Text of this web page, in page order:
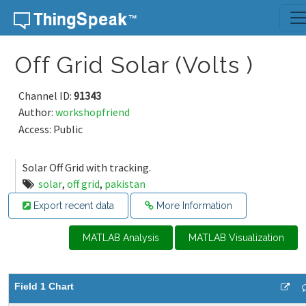
Skip to content
Off Grid Solar (Volts )
Channel ID: 91343
Author: workshopfriend
Access: Public
Solar Off Grid with tracking.
solar, off grid, pakistan
Export recent data More Information
MATLAB Analysis MATLAB Visualization
Field 1 Chart